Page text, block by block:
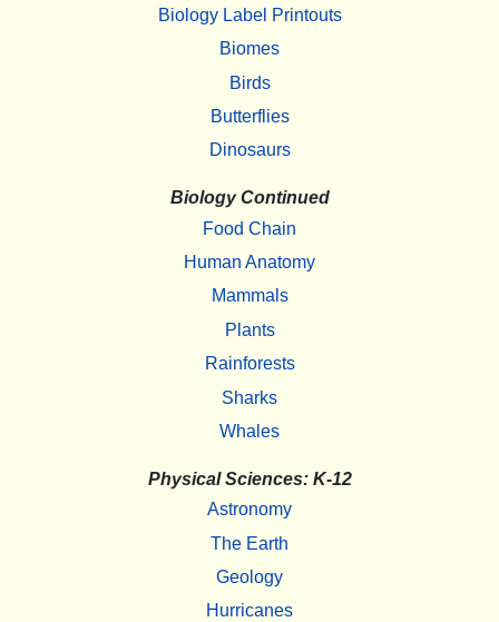
Biology Label Printouts
Biomes
Birds
Butterflies
Dinosaurs
Biology Continued
Food Chain
Human Anatomy
Mammals
Plants
Rainforests
Sharks
Whales
Physical Sciences: K-12
Astronomy
The Earth
Geology
Hurricanes